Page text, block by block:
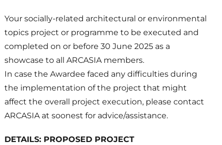
Your socially-related architectural or environmental
topics project or programme to be executed and
completed on or before 30 June 2025 as a
showcase to all ARCASIA members.
In case the Awardee faced any difficulties during
the implementation of the project that might
affect the overall project execution, please contact
ARCASIA at soonest for advice/assistance.
DETAILS: PROPOSED PROJECT